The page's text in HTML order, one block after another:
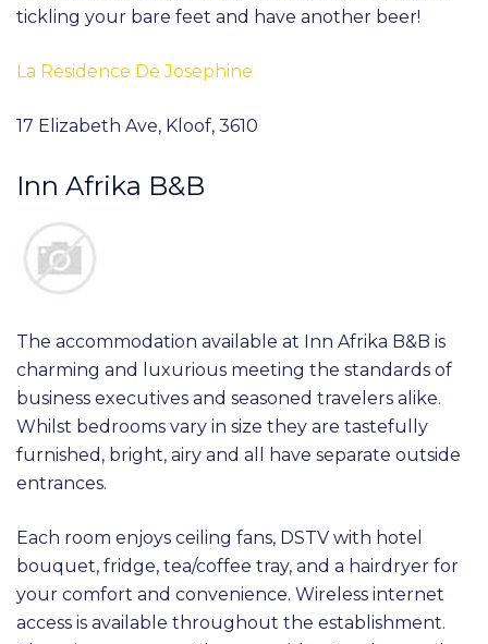
tickling your bare feet and have another beer!
La Residence De Josephine
17 Elizabeth Ave, Kloof, 3610
Inn Afrika B&B
The accommodation available at Inn Afrika B&B is
charming and luxurious meeting the standards of
business executives and seasoned travelers alike.
Whilst bedrooms vary in size they are tastefully
furnished, bright, airy and all have separate outside
entrances.
Each room enjoys ceiling fans, DSTV with hotel
bouquet, fridge, tea/coffee tray, and a hairdryer for
your comfort and convenience. Wireless internet
access is available throughout the establishment.